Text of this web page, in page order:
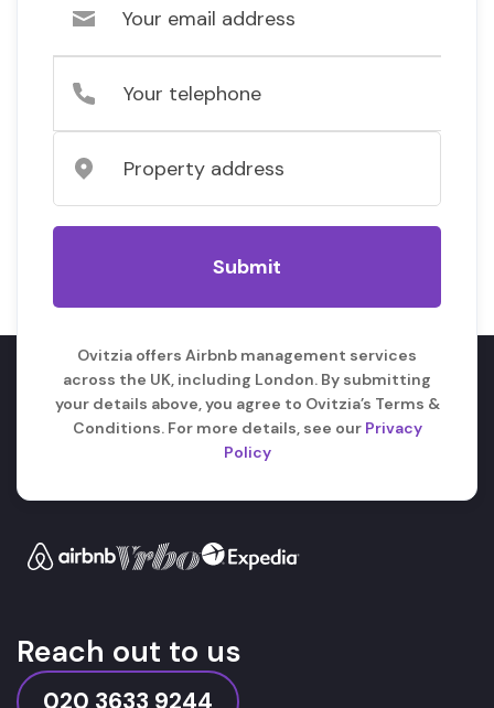
Ovitzia offers Airbnb management services
across the UK, including London. By submitting
your details above, you agree to Ovitzia’s Terms &
Conditions. For more details, see our Privacy
Policy
Reach out to us
020 3633 9244